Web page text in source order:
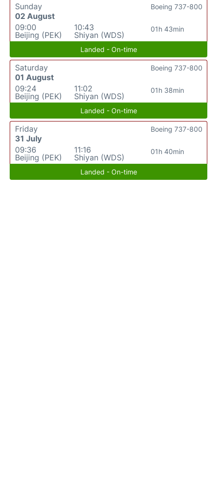
Sunday
02 August
09:00
Beijing (PEK)
10:43
Shiyan (WDS)
01h 43min
Boeing 737-800
Landed - On-time
Saturday
01 August
09:24
Beijing (PEK)
11:02
Shiyan (WDS)
01h 38min
Boeing 737-800
Landed - On-time
Friday
31 July
09:36
Beijing (PEK)
11:16
Shiyan (WDS)
01h 40min
Boeing 737-800
Landed - On-time